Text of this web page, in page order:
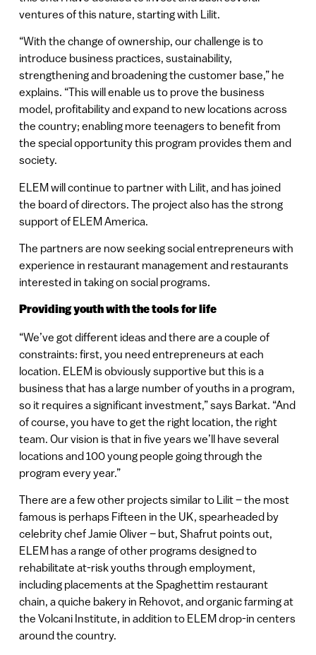
ventures of this nature, starting with Lilit.
“With the change of ownership, our challenge is to
introduce business practices, sustainability,
strengthening and broadening the customer base,” he
explains. “This will enable us to prove the business
model, profitability and expand to new locations across
the country; enabling more teenagers to benefit from
the special opportunity this program provides them and
society.
ELEM will continue to partner with Lilit, and has joined
the board of directors. The project also has the strong
support of ELEM America.
The partners are now seeking social entrepreneurs with
experience in restaurant management and restaurants
interested in taking on social programs.
Providing youth with the tools for life
“We’ve got different ideas and there are a couple of
constraints: first, you need entrepreneurs at each
location. ELEM is obviously supportive but this is a
business that has a large number of youths in a program,
so it requires a significant investment,” says Barkat. “And
of course, you have to get the right location, the right
team. Our vision is that in five years we’ll have several
locations and 100 young people going through the
program every year.”
There are a few other projects similar to Lilit – the most
famous is perhaps Fifteen in the UK, spearheaded by
celebrity chef Jamie Oliver – but, Shafrut points out,
ELEM has a range of other programs designed to
rehabilitate at-risk youths through employment,
including placements at the Spaghettim restaurant
chain, a quiche bakery in Rehovot, and organic farming at
the Volcani Institute, in addition to ELEM drop-in centers
around the country.